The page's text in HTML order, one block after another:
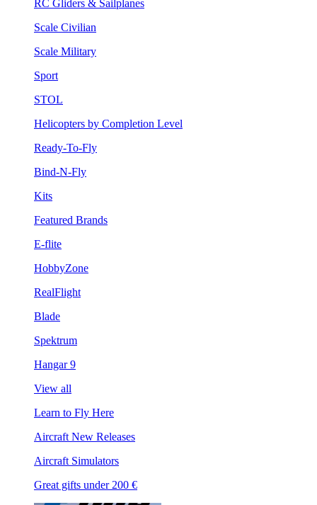
RC Gliders & Sailplanes
Scale Civilian
Scale Military
Sport
STOL
Helicopters by Completion Level
Ready-To-Fly
Bind-N-Fly
Kits
Featured Brands
E-flite
HobbyZone
RealFlight
Blade
Spektrum
Hangar 9
View all
Learn to Fly Here
Aircraft New Releases
Aircraft Simulators
Great gifts under 200 €